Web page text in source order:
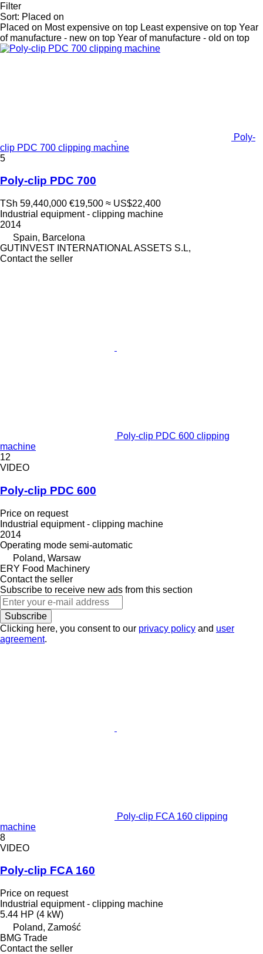
Filter
Sort: Placed on
Placed on Most expensive on top Least expensive on top Year
of manufacture - new on top Year of manufacture - old on top
Poly-
clip PDC 700 clipping machine
5
Poly-clip PDC 700
TSh 59,440,000 €19,500 ≈ US$22,400
Industrial equipment - clipping machine
2014
Spain, Barcelona
GUTINVEST INTERNATIONAL ASSETS S.L,
Contact the seller
Poly-clip PDC 600 clipping
machine
12
VIDEO
Poly-clip PDC 600
Price on request
Industrial equipment - clipping machine
2014
Operating mode semi-automatic
Poland, Warsaw
ERY Food Machinery
Contact the seller
Subscribe to receive new ads from this section
Subscribe
Clicking here, you consent to our privacy policy and user
agreement.
Poly-clip FCA 160 clipping
machine
8
VIDEO
Poly-clip FCA 160
Price on request
Industrial equipment - clipping machine
5.44 HP (4 kW)
Poland, Zamość
BMG Trade
Contact the seller